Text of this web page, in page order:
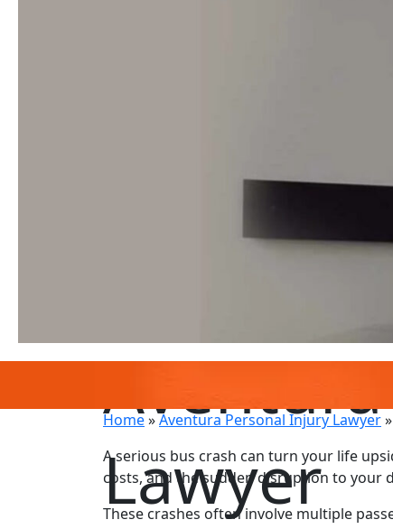
Lawyer
Home»Aventura Personal Injury Lawyer»
A serious bus crash can turn your life
costs, and the sudden disruption to your
These crashes often involve multiple